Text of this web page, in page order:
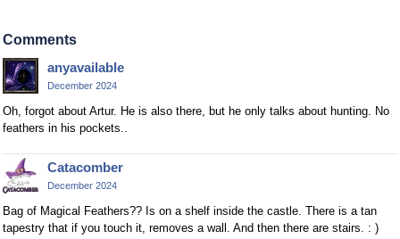
Comments
anyavailable
December 2024
Oh, forgot about Artur. He is also there, but he only talks about hunting. No
feathers in his pockets..
Catacomber
December 2024
Bag of Magical Feathers?? Is on a shelf inside the castle. There is a tan
tapestry that if you touch it, removes a wall. And then there are stairs. : )